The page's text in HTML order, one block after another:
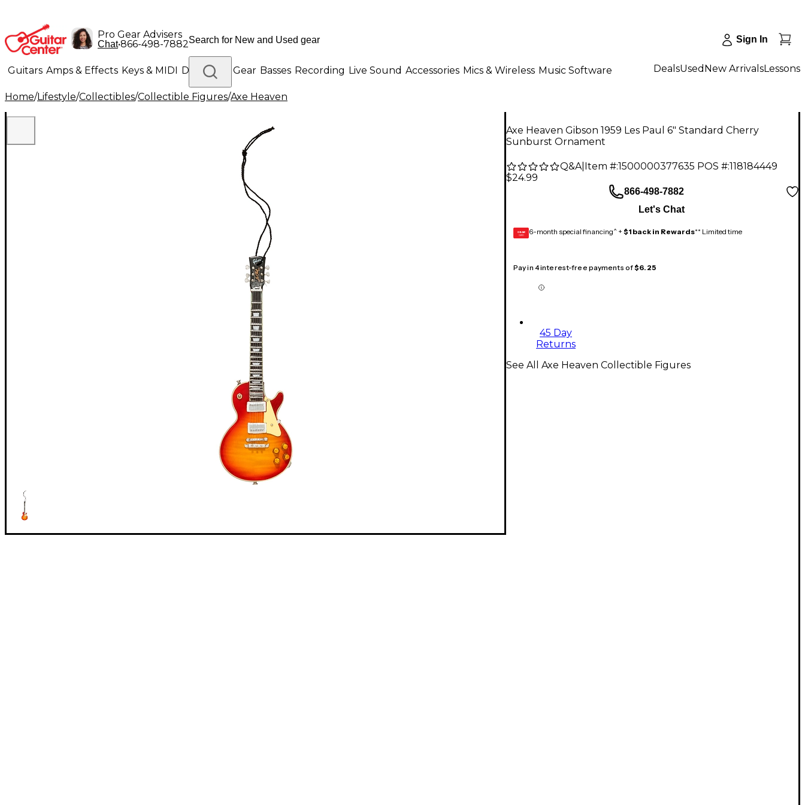
Pro Gear Advisers
Chat•866-498-7882 Sign In
Guitars Amps & Effects Keys & MIDI Drums DJ Gear Basses Recording Live Sound Accessories Mics & Wireless Music Software
Lighting Band & Orchestra Platinum Gear
DealsUsed New ArrivalsLessons
Home/Lifestyle/Collectibles/Collectible Figures/Axe Heaven
Axe Heaven Gibson 1959 Les Paul 6" Standard Cherry
Sunburst Ornament
Q&A| Item #:1500000377635 POS #:118184449
$24.99
866-498-7882
Let's Chat
GEAR
CARD 6-month special financing^ + $1 back in Rewards** Limited time
Pay in 4 interest-free payments of$6.25
45 Day
Returns
See All Axe Heaven Collectible Figures